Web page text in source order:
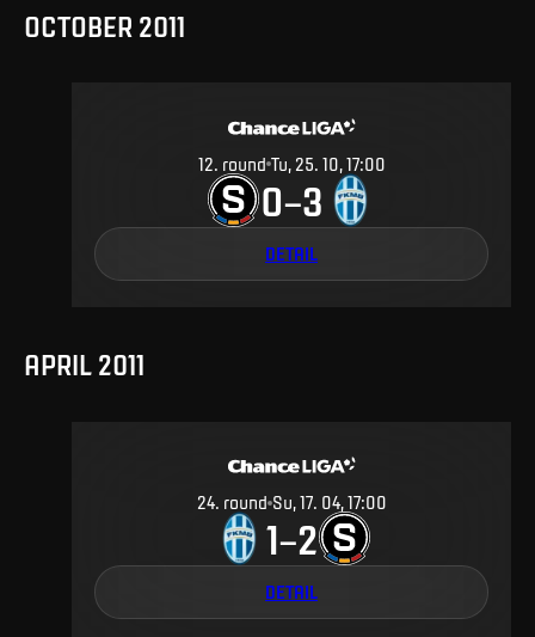
OCTOBER 2011
12. round Tu, 25. 10, 17:00
0–3
DETAIL
APRIL 2011
24. round Su, 17. 04, 17:00
1–2
DETAIL